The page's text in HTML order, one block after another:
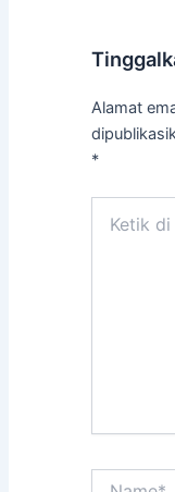
Alamat
*